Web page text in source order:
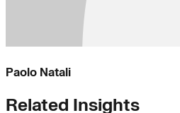
Paolo Natali
Related Insights